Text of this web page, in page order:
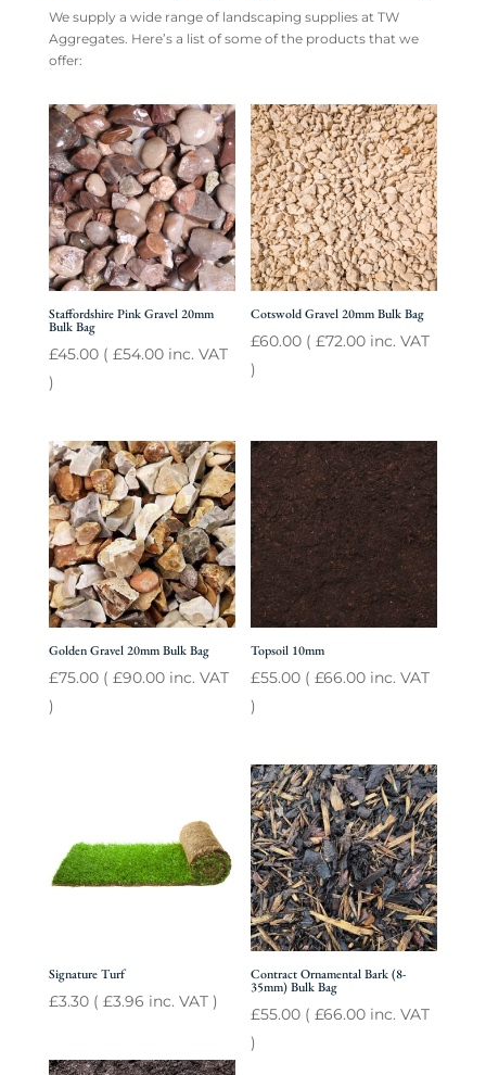
We supply a wide range of landscaping supplies at TW
Aggregates. Here’s a list of some of the products that we
offer:
Staffordshire Pink Gravel 20mm
Bulk Bag
£45.00( £54.00inc. VAT
)
Cotswold Gravel 20mm Bulk Bag
£60.00 (£72.00 inc. VAT
)
Golden Gravel 20mm Bulk Bag
£75.00( £90.00inc. VAT
)
Topsoil 10mm
£55.00 (£66.00 inc. VAT
)
Signature Turf
£3.30( £3.96 inc. VAT )
Contract Ornamental Bark (8-
35mm) Bulk Bag
£55.00 (£66.00 inc. VAT
)